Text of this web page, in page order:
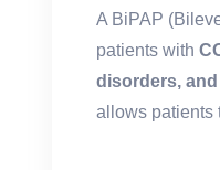
A BiPAP
patients with
disorders,
allows patients